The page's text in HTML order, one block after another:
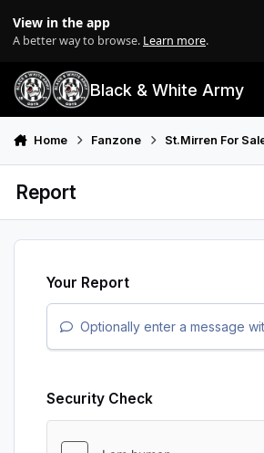
View in the app
A better way to browse. Learn more.
Black & White Army
Home Fanzone St.Mirren For
Report
Your Report
Optionally enter a message
Security Check